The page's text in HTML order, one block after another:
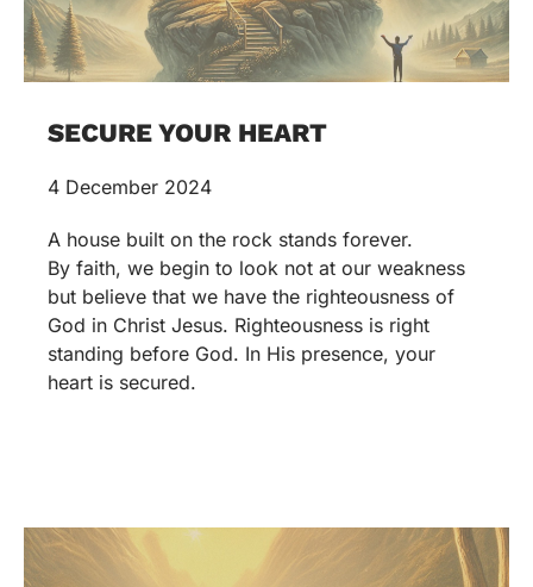
SECURE YOUR HEART
4 December 2024
A house built on the rock stands forever.
By faith, we begin to look not at our weakness
but believe that we have the righteousness of
God in Christ Jesus. Righteousness is right
standing before God. In His presence, your
heart is secured.